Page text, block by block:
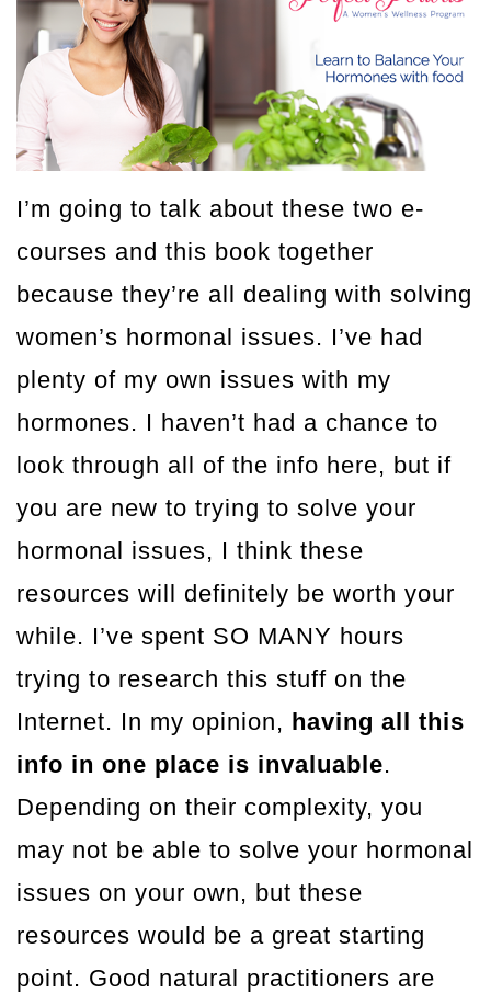
I’m going to talk about these two e-
courses and this book together
because they’re all dealing with solving
women’s hormonal issues. I’ve had
plenty of my own issues with my
hormones. I haven’t had a chance to
look through all of the info here, but if
you are new to trying to solve your
hormonal issues, I think these
resources will definitely be worth your
while. I’ve spent SO MANY hours
trying to research this stuff on the
Internet. In my opinion, having all this
info in one place is invaluable.
Depending on their complexity, you
may not be able to solve your hormonal
issues on your own, but these
resources would be a great starting
point. Good natural practitioners are